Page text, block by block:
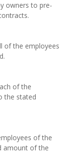
owners to pre-
of the employees
of the
the stated
of the
amount of the